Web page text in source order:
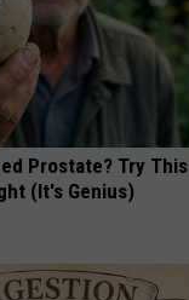
Prostate? Try This
(It's Genius)